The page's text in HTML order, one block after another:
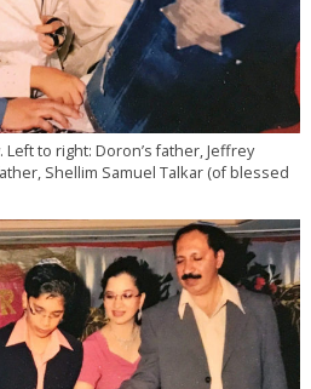
to right: Doron’s father, Jeffrey
Shellim Samuel Talkar (of blessed